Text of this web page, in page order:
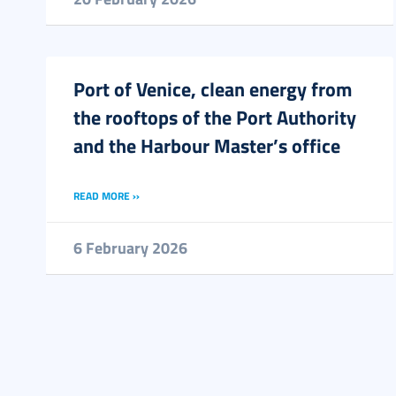
Port of Venice, clean energy from
the rooftops of the Port Authority
and the Harbour Master’s office
READ MORE ››
6 February 2026